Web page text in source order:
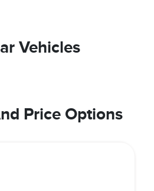
Vehicles
Price Options